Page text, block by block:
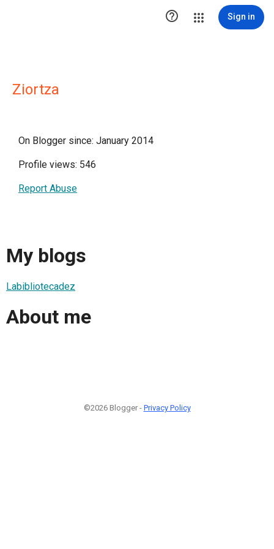
 Sign in
Ziortza
On Blogger since: January 2014
Profile views: 546
Report Abuse
My blogs
Labibliotecadez
About me
©2026 Blogger - Privacy Policy